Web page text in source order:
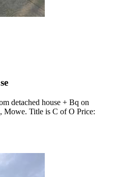
detached house + Bq on
Mowe. Title is C of O Price: